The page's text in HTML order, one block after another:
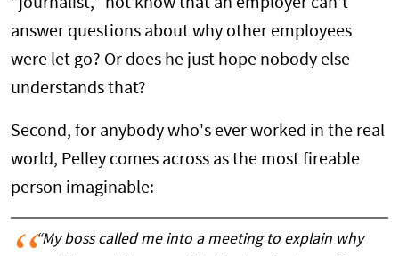
answer questions about why other employees
were let go? Or does he just hope nobody else
understands that?
Second, for anybody who's ever worked in the real
world, Pelley comes across as the most fireable
person imaginable:
“My boss called me into a meeting to explain why